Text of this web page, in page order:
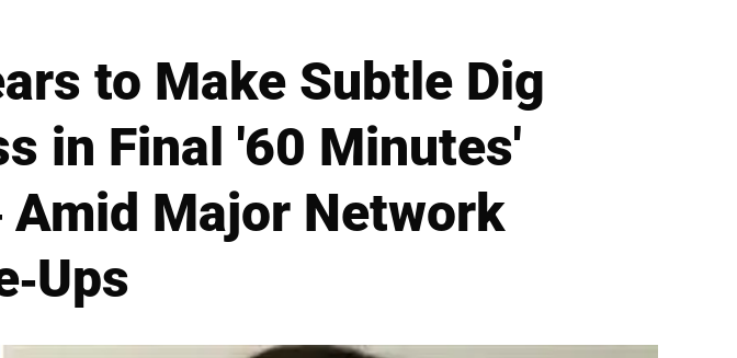
to Make Subtle Dig
in Final '60 Minutes'
Major Network
Ups